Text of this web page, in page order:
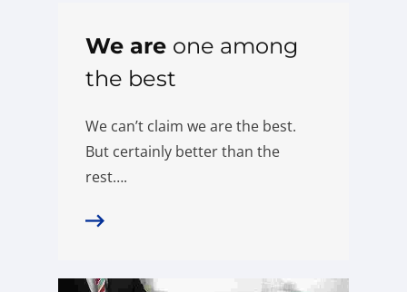
We are one among
the best
We can’t claim we are the best.
But certainly better than the
rest….